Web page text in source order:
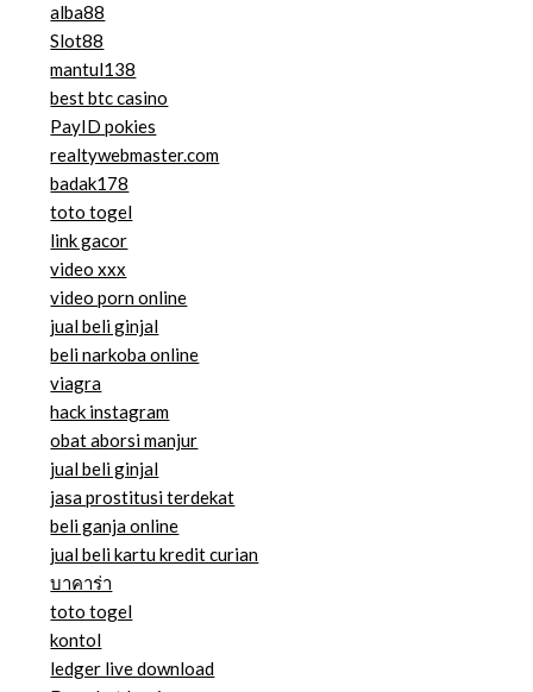
alba88
Slot88
mantul138
best btc casino
PayID pokies
realtywebmaster.com
badak178
toto togel
link gacor
video xxx
video porn online
jual beli ginjal
beli narkoba online
viagra
hack instagram
obat aborsi manjur
jual beli ginjal
jasa prostitusi terdekat
beli ganja online
jual beli kartu kredit curian
บาคาร่า
toto togel
kontol
ledger live download